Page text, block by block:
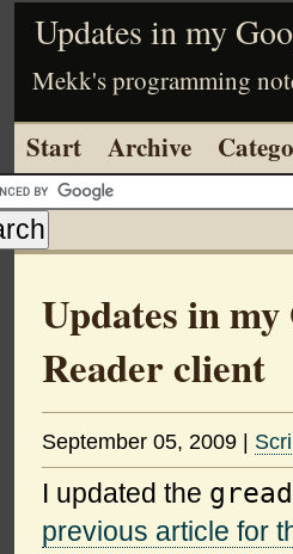
Updates in my
Mekk's programming
Start Archive
Updates in my
Reader client
September 05, 2009 |
I updated the
previous article for